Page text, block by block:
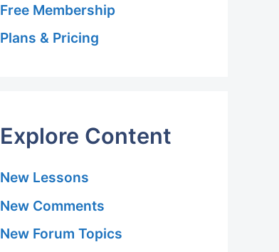
Free Membership
Plans & Pricing
Explore Content
New Lessons
New Comments
New Forum Topics